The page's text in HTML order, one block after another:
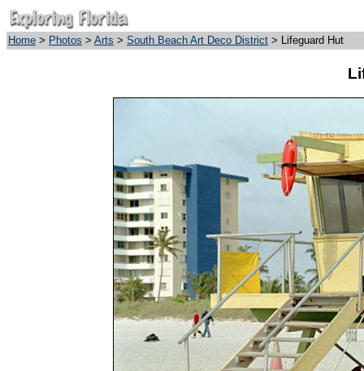
Home > Photos > Arts > South Beach Art Deco District > Lifeguard Hut